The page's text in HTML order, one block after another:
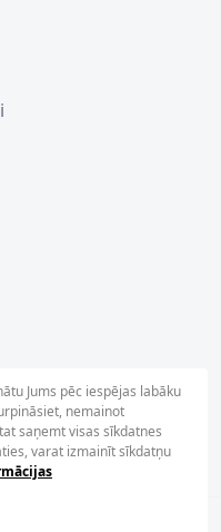
Jums pēc iespējas labāku
nemainot
saņemt visas sīkdatnes
varat izmainīt sīkdatņu